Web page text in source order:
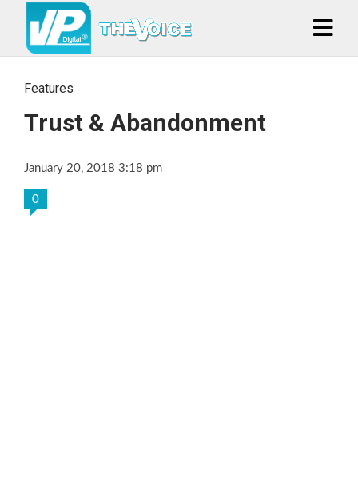
Features
Trust & Abandonment
January 20, 2018 3:18 pm
0